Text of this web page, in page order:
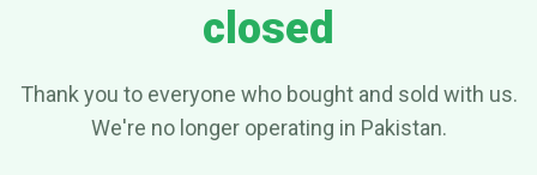
closed
Thank you to everyone who bought and sold with us.
We're no longer operating in Pakistan.